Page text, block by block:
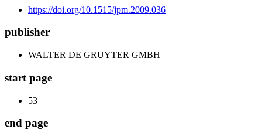
https://doi.org/10.1515/jpm.2009.036
publisher
WALTER DE GRUYTER GMBH
start page
53
end page